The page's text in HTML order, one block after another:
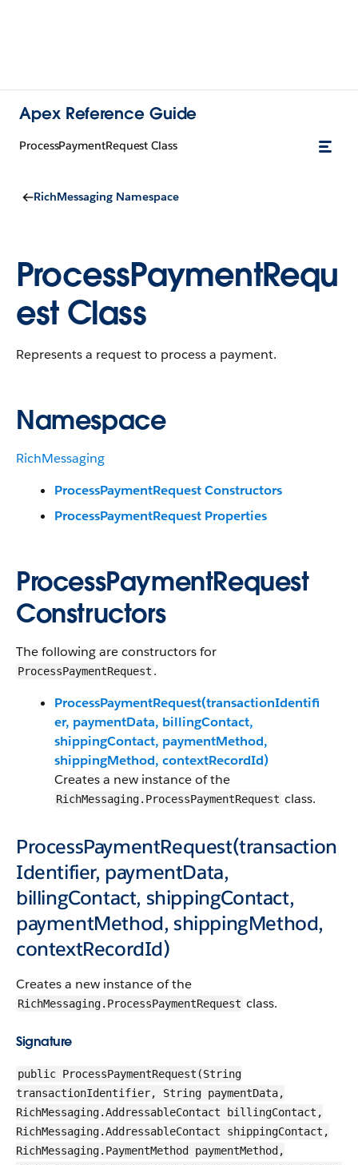
Apex Reference Guide
ProcessPaymentRequest Class
RichMessaging Namespace
ProcessPaymentRequ
est Class
Represents a request to process a payment.
Namespace
RichMessaging
ProcessPaymentRequest Constructors
ProcessPaymentRequest Properties
ProcessPaymentRequest
Constructors
The following are constructors for
ProcessPaymentRequest .
ProcessPaymentRequest(transactionIdentifi
er, paymentData, billingContact,
shippingContact, paymentMethod,
shippingMethod, contextRecordId)
Creates a new instance of the
RichMessaging.ProcessPaymentRequest class.
ProcessPaymentRequest(transaction
Identifier, paymentData,
billingContact, shippingContact,
paymentMethod, shippingMethod,
contextRecordId)
Creates a new instance of the
RichMessaging.ProcessPaymentRequest class.
Signature
public ProcessPaymentRequest(String
transactionIdentifier, String paymentData,
RichMessaging.AddressableContact billingContact,
RichMessaging.AddressableContact shippingContact,
RichMessaging.PaymentMethod paymentMethod,